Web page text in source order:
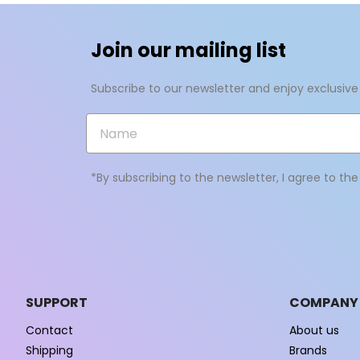
add_circle_outline
Join our mailing list
Subscribe to our newsletter and enjoy
*By subscribing to the newsletter, I agree to the
SUPPORT
Contact
Shipping
COMPANY
About us
Brands